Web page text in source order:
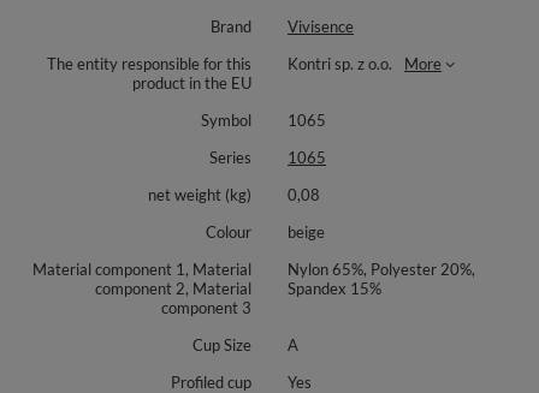
Brand
Vivisence
The entity responsible for this
product in the EU
Kontri sp. z o.o. More
Symbol
1065
Series
1065
net weight (kg)
0,08
Colour
beige
Material component 1, Material
component 2, Material
component 3
Nylon 65%, Polyester 20%,
Spandex 15%
Cup Size
A
Profiled cup
Yes